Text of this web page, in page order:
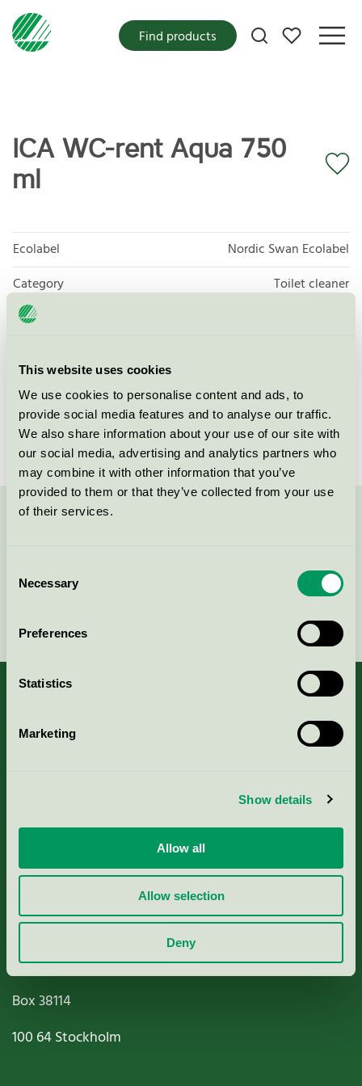
This website uses cookies
We use cookies to personalise content and ads, to
provide social media features and to analyse our traffic.
We also share information about your use of our site with
our social media, advertising and analytics partners who
may combine it with other information that you’ve
provided to them or that they’ve collected from your use
of their services.
Selection
Necessary
Preferences
Statistics
Marketing
Show details
Allow all
Allow selection
Deny
My favorites
Find products
ICA WC-rent Aqua 750
ml
Ecolabel
Nordic Swan Ecolabel
Category
Toilet cleaner
Product group
Licensee
Lawinex
License number
3026 0314
About us
Nordic Ecolabelling Portal
Paper, Pulp & Printing
Miljömärkning Sverige AB
Box38114
100 64Stockholm